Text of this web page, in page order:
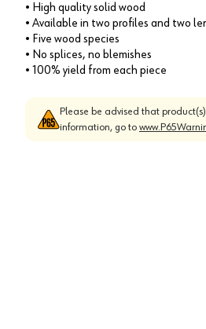
• High quality solid wood
• Available in two profiles and two
• Five wood species
• No splices, no blemishes
• 100% yield from each piece
Please be advised that
information, go to